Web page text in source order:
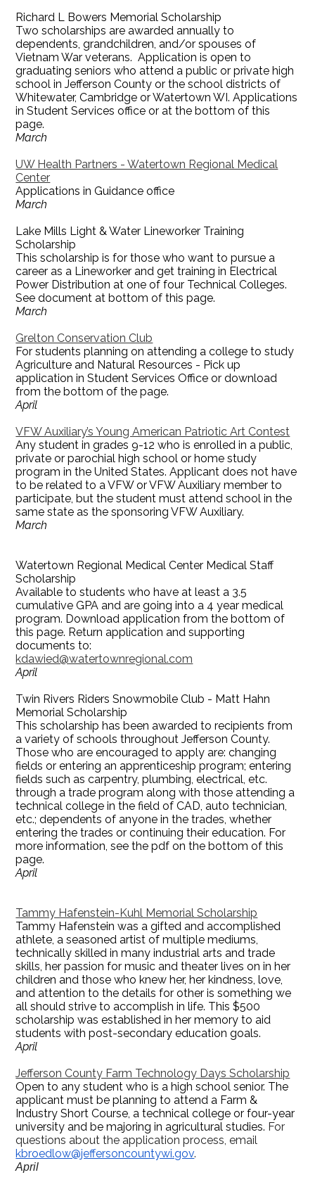
Richard L Bowers Memorial Scholarship
Two scholarships are awarded annually to
dependents, grandchildren, and/or spouses of
Vietnam War veterans. Application is open to
graduating seniors who attend a public or private high
school in Jefferson County or the school districts of
Whitewater, Cambridge or Watertown WI. Applications
in Student Services office or at the bottom of this
page.
March
UW Health Partners - Watertown Regional Medical
Center
Applications in Guidance office
March
Lake Mills Light & Water Lineworker Training
Scholarship
This scholarship is for those who want to pursue a
career as a Lineworker and get training in Electrical
Power Distribution at one of four Technical Colleges.
See document at bottom of this page.
March
Grelton Conservation Club
For students planning on attending a college to study
Agriculture and Natural Resources - Pick up
application in Student Services Office or download
from the bottom of the page.
April
VFW Auxiliary’s Young American Patriotic Art Contest
Any student in grades 9-12 who is enrolled in a public,
private or parochial high school or home study
program in the United States. Applicant does not have
to be related to a VFW or VFW Auxiliary member to
participate, but the student must attend school in the
same state as the sponsoring VFW Auxiliary.
March
Watertown Regional Medical Center Medical Staff
Scholarship
Available to students who have at least a 3.5
cumulative GPA and are going into a 4 year medical
program. Download application from the bottom of
this page. Return application and supporting
documents to:
kdawied@watertownregional.com
April
Twin Rivers Riders Snowmobile Club - Matt Hahn
Memorial Scholarship
This scholarship has been awarded to recipients from
a variety of schools throughout Jefferson County.
Those who are encouraged to apply are: changing
fields or entering an apprenticeship program; entering
fields such as carpentry, plumbing, electrical, etc.
through a trade program along with those attending a
technical college in the field of CAD, auto technician,
etc.; dependents of anyone in the trades, whether
entering the trades or continuing their education. For
more information, see the pdf on the bottom of this
page.
April
Tammy Hafenstein-Kuhl Memorial Scholarship
Tammy Hafenstein was a gifted and accomplished
athlete, a seasoned artist of multiple mediums,
technically skilled in many industrial arts and trade
skills, her passion for music and theater lives on in her
children and those who knew her, her kindness, love,
and attention to the details for other is something we
all should strive to accomplish in life. This $500
scholarship was established in her memory to aid
students with post-secondary education goals.
April
Jefferson County Farm Technology Days Scholarship
Open to any student who is a high school senior. The
applicant must be planning to attend a Farm &
Industry Short Course, a technical college or four-year
university and be majoring in agricultural studies. For
questions about the application process, email
kbroedlow@jeffersoncountywi.gov.
April